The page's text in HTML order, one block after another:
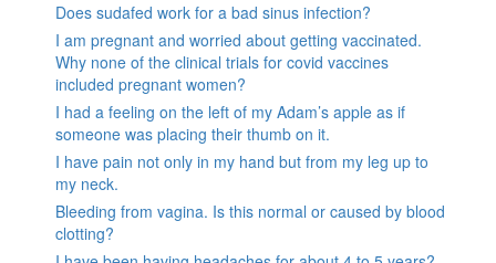
Does sudafed work for a bad sinus infection?
I am pregnant and worried about getting vaccinated.
Why none of the clinical trials for covid vaccines
included pregnant women?
I had a feeling on the left of my Adam’s apple as if
someone was placing their thumb on it.
I have pain not only in my hand but from my leg up to
my neck.
Bleeding from vagina. Is this normal or caused by blood
clotting?